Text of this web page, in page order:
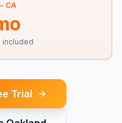
CA
included
Trial